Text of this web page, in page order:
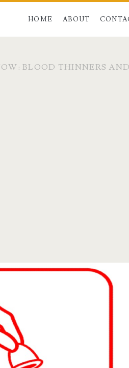
HOME ABOUT
BLOOD THINNERS